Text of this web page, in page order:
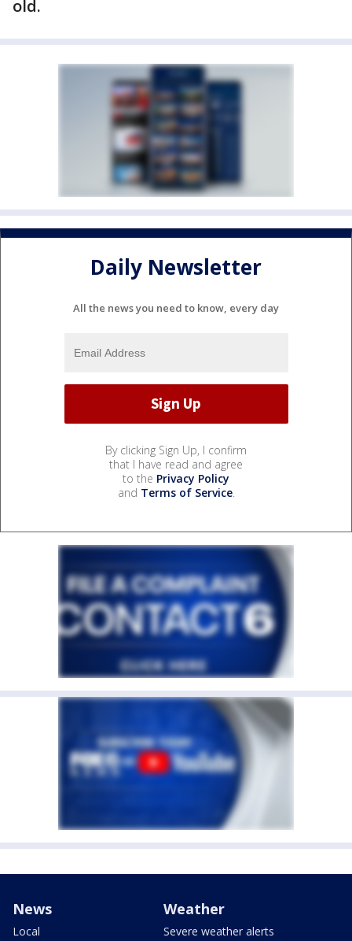
old.
Daily Newsletter
All the news you need to know, every day
By clicking Sign Up, I confirm
that I have read and agree
to the Privacy Policy
and Terms of Service.
News
Local
Weather
Severe weather alerts